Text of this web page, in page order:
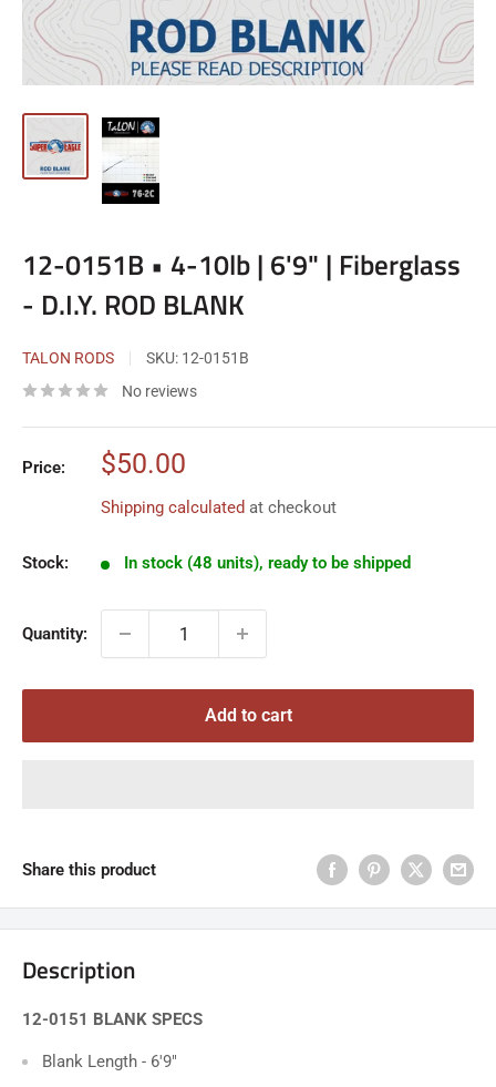
12-0151B • 4-10lb | 6'9" | Fiberglass
- D.I.Y. ROD BLANK
TALON RODS SKU: 12-0151B
No reviews
Price:
Sale
$50.00
Shipping calculated at checkout
Stock: In stock (48 units), ready to be shipped
Quantity:
Add to cart
Share this product
Description
12-0151 BLANK SPECS
Blank Length - 6'9"